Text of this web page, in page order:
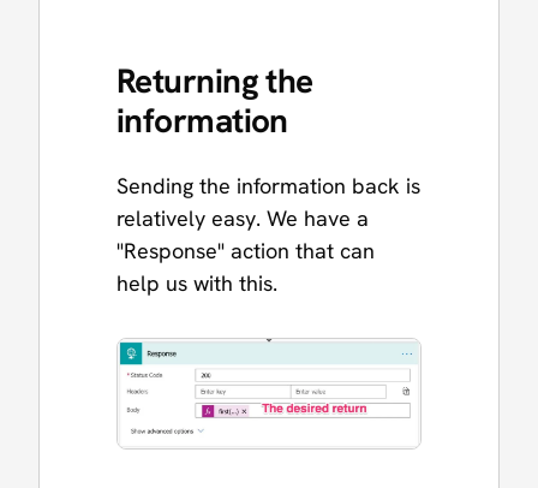
Returning the
information
Sending the information back is
relatively easy. We have a
"Response" action that can
help us with this.